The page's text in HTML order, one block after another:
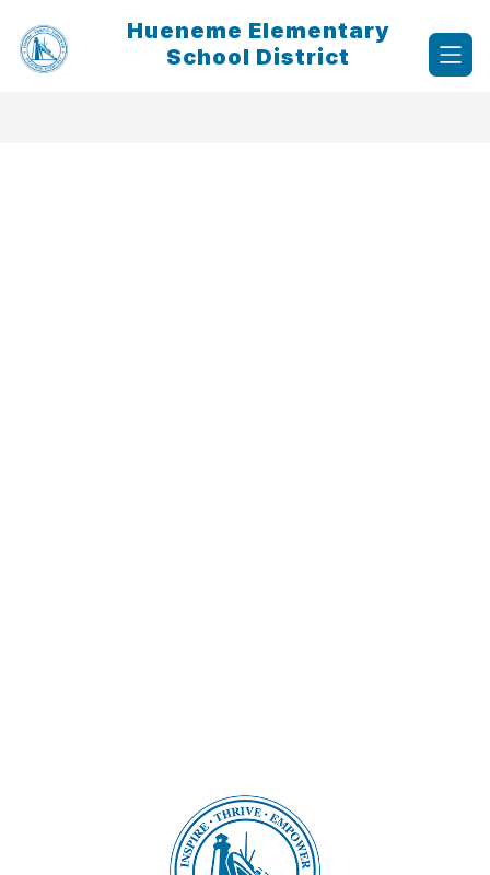
content
Hueneme Elementary
School District